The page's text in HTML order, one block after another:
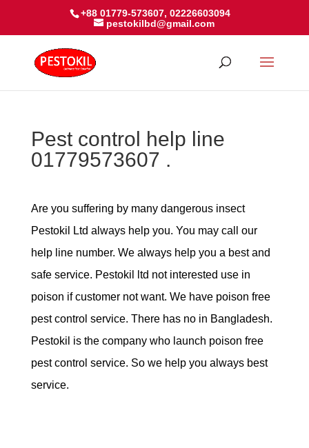
+88 01779-573607, 02226603094
pestokilbd@gmail.com
Pest control help line
01779573607 .
Are you suffering by many dangerous insect
Pestokil Ltd always help you. You may call our
help line number. We always help you a best and
safe service. Pestokil ltd not interested use in
poison if customer not want. We have poison free
pest control service. There has no in Bangladesh.
Pestokil is the company who launch poison free
pest control service. So we help you always best
service.